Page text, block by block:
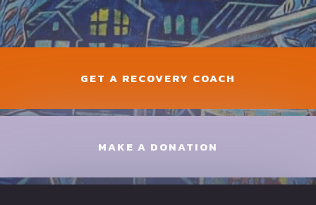
GET A RECOVERY COACH
MAKE A DONATION